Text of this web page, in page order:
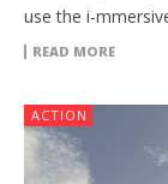
use the i-
READ MORE
ACTION